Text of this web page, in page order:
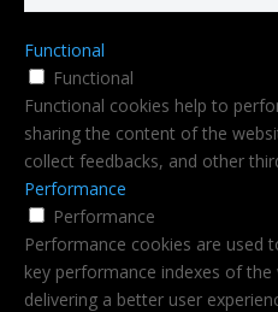
Functional
Functional
Functional cookies help to
sharing the content of the
collect feedbacks, and other
Performance
Performance
Performance cookies are used
key performance indexes of the
delivering a better user